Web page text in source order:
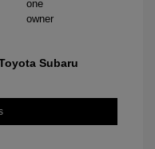
Subaru